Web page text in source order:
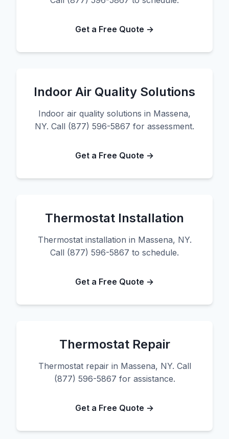
Get a Free Quote →
Indoor Air Quality Solutions
Indoor air quality solutions in Massena,
NY. Call (877) 596-5867 for assessment.
Get a Free Quote →
Thermostat Installation
Thermostat installation in Massena, NY.
Call (877) 596-5867 to schedule.
Get a Free Quote →
Thermostat Repair
Thermostat repair in Massena, NY. Call
(877) 596-5867 for assistance.
Get a Free Quote →